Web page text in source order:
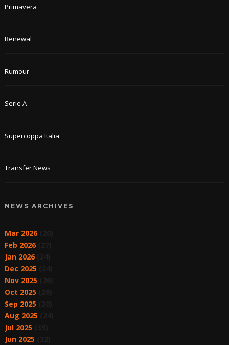
Primavera
Renewal
Rumour
Serie A
Supercoppa Italia
Transfer News
NEWS ARCHIVES
Mar 2026(20)
Feb 2026(27)
Jan 2026(34)
Dec 2025
Nov 2025
Oct 2025
Sep 2025
Aug 2025
Jul 2025
Jun 2025